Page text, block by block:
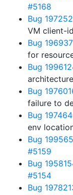
#5168
Bug
VM client-
Bug
for
Bug
architecture
Bug
failure to
Bug
env
Bug
#5159
Bug
#5154
Bug